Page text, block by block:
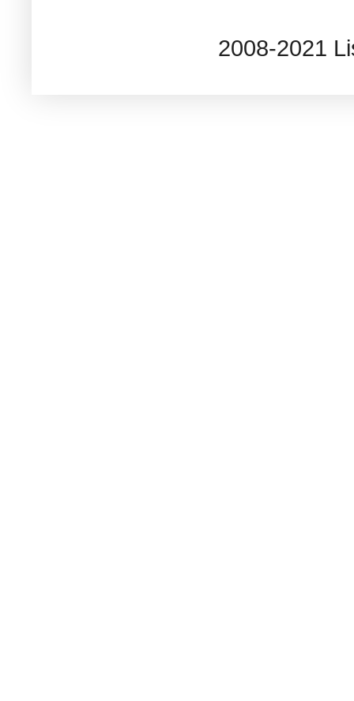
2008-2021